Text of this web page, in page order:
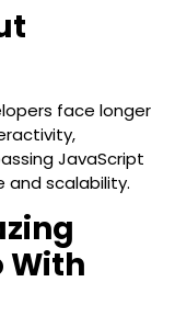
face longer
JavaScript
and scalability.
With